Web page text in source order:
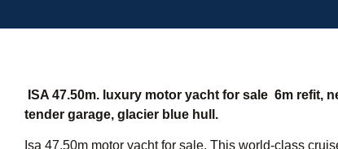
ISA 47.50m. luxury motor yacht for sale  6m
tender garage, glacier blue hull.
Isa 47.50m motor yacht for sale. This world-class